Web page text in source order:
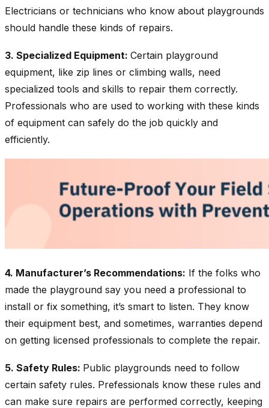
Electricians or technicians who know about playgrounds
should handle these kinds of repairs.
3. Specialized Equipment: Certain playground
equipment, like zip lines or climbing walls, need
specialized tools and skills to repair them correctly.
Professionals who are used to working with these kinds
of equipment can safely do the job quickly and
efficiently.
4. Manufacturer’s Recommendations: If the folks who
made the playground say you need a professional to
install or fix something, it’s smart to listen. They know
their equipment best, and sometimes, warranties depend
on getting licensed professionals to complete the repair.
5. Safety Rules: Public playgrounds need to follow
certain safety rules. Prefessionals know these rules and
can make sure repairs are performed correctly, keeping